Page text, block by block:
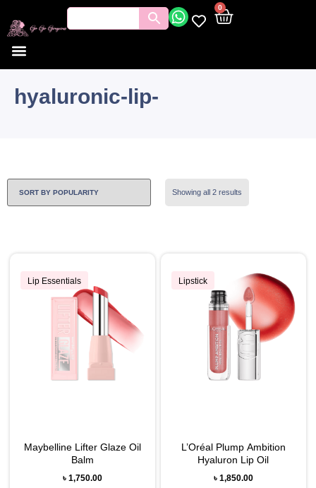
0
hyaluronic-lip-
Showing all 2 results
Lip Essentials
Maybelline Lifter Glaze Oil
Balm
৳1,750.00
Lipstick
L’Oréal Plump Ambition
Hyaluron Lip Oil
৳ 1,850.00